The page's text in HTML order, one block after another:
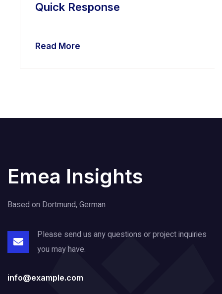
Quick Response
Read More
Emea Insights
Based on Dortmund, German
Please send us any questions or projectinquiries
you may have.
info@example.com